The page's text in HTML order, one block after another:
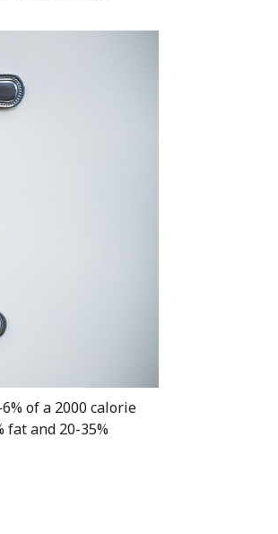
of a 2000 calorie
and 20-35%